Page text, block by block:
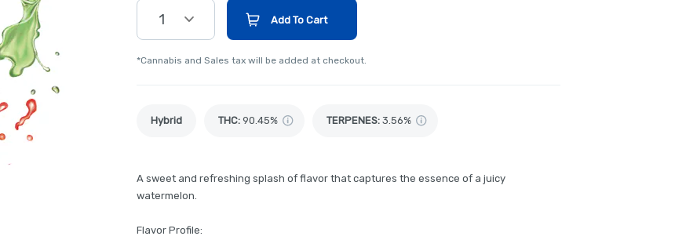
1 Add To Cart
*Cannabis and Sales tax will be added at checkout.
Hybrid THC: 90.45% TERPENES: 3.56%
A sweet and refreshing splash of flavor that captures the essence of a juicy
watermelon.
Flavor Profile: